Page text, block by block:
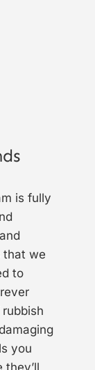
is fully
that we
to
you
they’ll